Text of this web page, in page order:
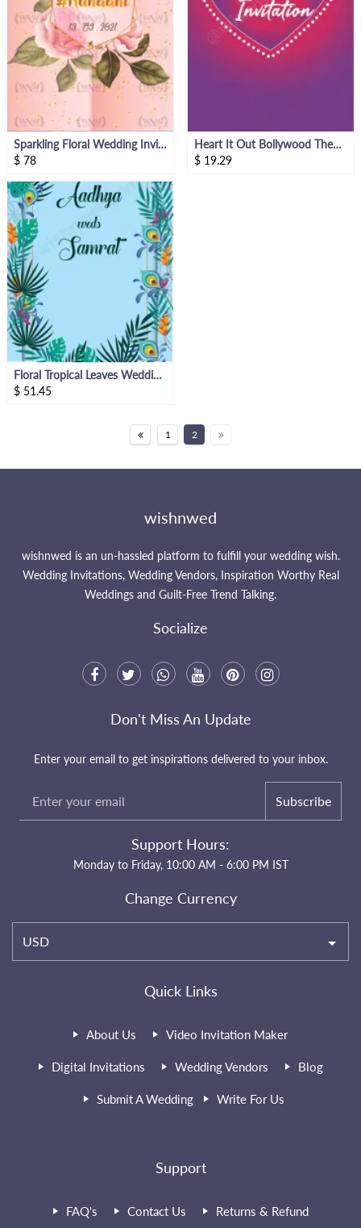
Sparkling Floral Wedding Invitation Video
$ 78
Heart It Out Bollywood Theme Video Invite
$ 19.29
Floral Tropical Leaves Wedding Invitation Video
$ 51.45
1 2
wishnwed
wishnwed is an un-hassled platform to fulfill your wedding wish.
Wedding Invitations, Wedding Vendors, Inspiration Worthy Real
Weddings and Guilt-Free Trend Talking.
Socialize
Quick Links
About Us Video Invitation Maker
Digital Invitations Wedding Vendors Blog
Submit A Wedding Write For Us
Support
FAQ's Contact Us Returns & Refund
Don't Miss An Update
Enter your email to get inspirations delivered to your inbox.
Subscribe
Support Hours:
Monday to Friday, 10:00 AM - 6:00 PM IST
Change Currency
USD